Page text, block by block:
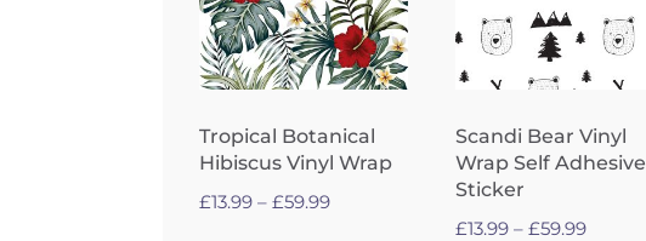
Tropical Botanical
Hibiscus Vinyl Wrap
£13.99 – £59.99Price
Scandi Bear Vinyl
Wrap Self Adhesive
Sticker
£13.99 – £59.99Price